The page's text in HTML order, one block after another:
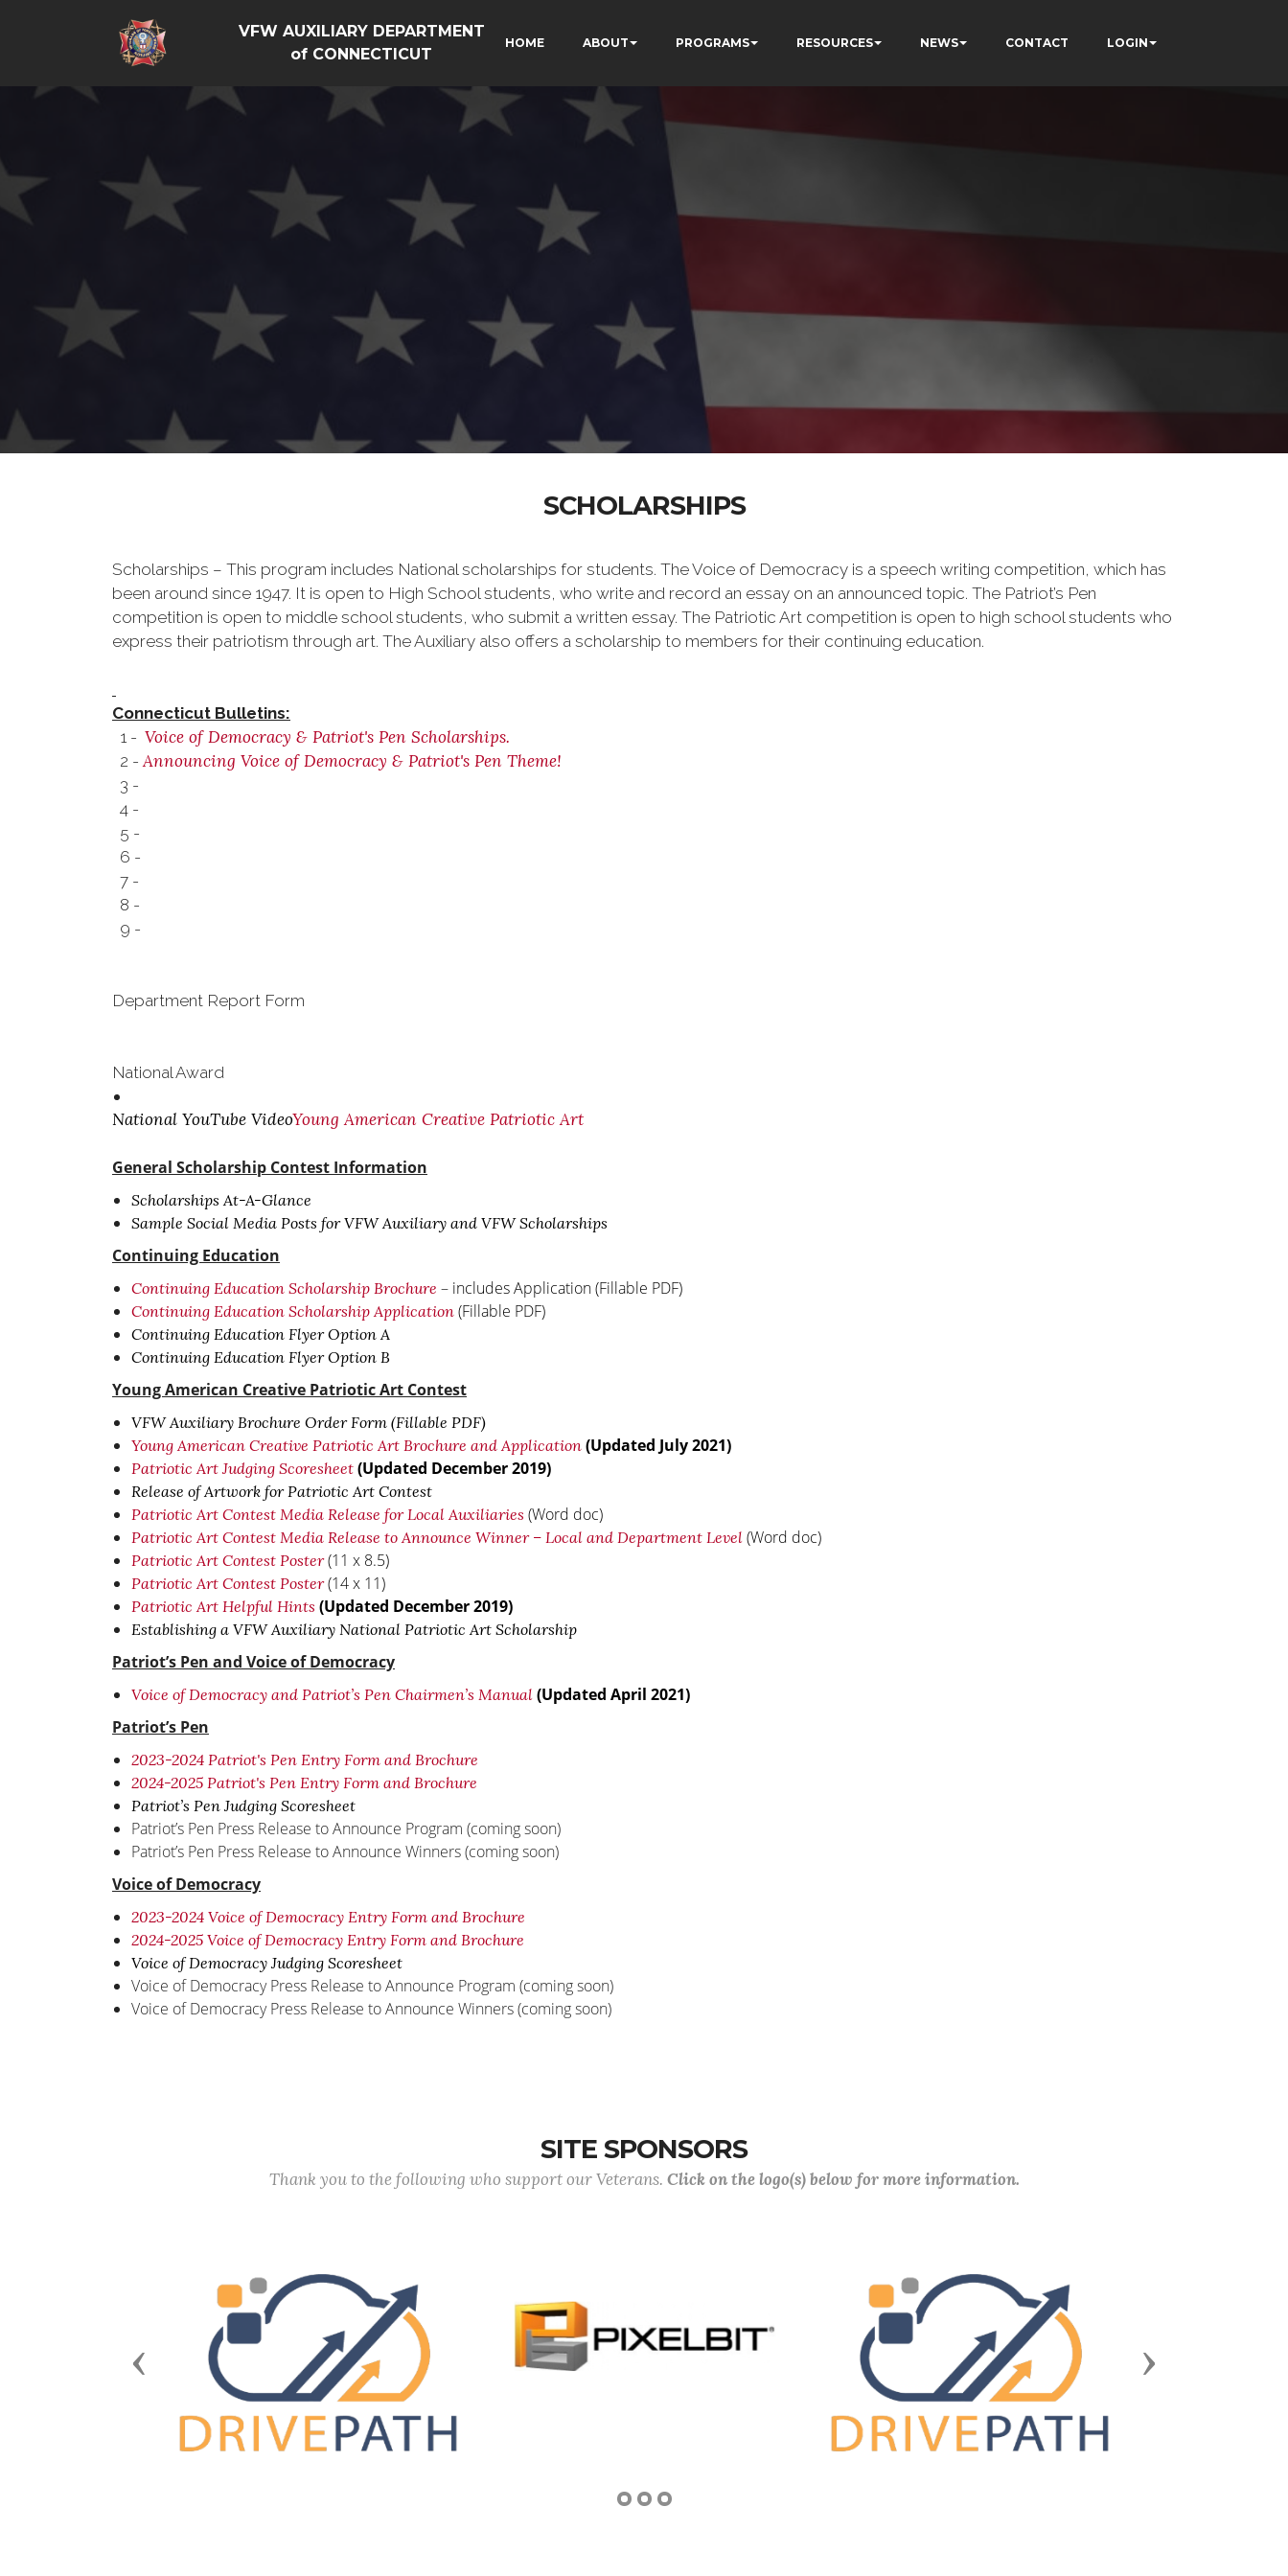
VFW AUXILIARY DEPARTMENT
of CONNECTICUT
HOME ABOUT PROGRAMS RESOURCES NEWS CONTACT LOGIN
SCHOLARSHIPS
Scholarships – This program includes National scholarships for students. The Voice of Democracy is a speech writing competition, which has
been around since 1947. It is open to High School students, who write and record an essay on an announced topic. The Patriot’s Pen
competition is open to middle school students, who submit a written essay. The Patriotic Art competition is open to high school students who
express their patriotism through art. The Auxiliary also offers a scholarship to members for their continuing education.
Connecticut Bulletins:
1 - Voice of Democracy & Patriot's Pen Scholarships.
2 -Announcing Voice of Democracy & Patriot's Pen Theme!
3 -
4 -
5 -
6 -
7 -
8 -
9 -
Department Report Form
National Award
National YouTube VideoYoung American Creative Patriotic Art
General Scholarship Contest Information
Scholarships At-A-Glance
Sample Social Media Posts for VFW Auxiliary and VFW Scholarships
Continuing Education
Continuing Education Scholarship Brochure – includes Application (Fillable PDF)
Continuing Education Scholarship Application (Fillable PDF)
Continuing Education Flyer Option A
Continuing Education Flyer Option B
Young American Creative Patriotic Art Contest
VFW Auxiliary Brochure Order Form (Fillable PDF)
Young American Creative Patriotic Art Brochure and Application (Updated July 2021)
Patriotic Art Judging Scoresheet (Updated December 2019)
Release of Artwork for Patriotic Art Contest
Patriotic Art Contest Media Release for Local Auxiliaries (Word doc)
Patriotic Art Contest Media Release to Announce Winner – Local and Department Level (Word doc)
Patriotic Art Contest Poster(11 x 8.5)
Patriotic Art Contest Poster(14 x 11)
Patriotic Art Helpful Hints (Updated December 2019)
Establishing a VFW Auxiliary National Patriotic Art Scholarship
Patriot’s Pen and Voice of Democracy
Voice of Democracy and Patriot’s Pen Chairmen’s Manual (Updated April 2021)
Patriot’s Pen
2023-2024 Patriot's Pen Entry Form and Brochure
2024-2025 Patriot's Pen Entry Form and Brochure
Patriot’s Pen Judging Scoresheet
Patriot’s Pen Press Release to Announce Program (coming soon)
Patriot’s Pen Press Release to Announce Winners (coming soon)
Voice of Democracy
2023-2024 Voice of Democracy Entry Form and Brochure
2024-2025 Voice of Democracy Entry Form and Brochure
Voice of Democracy Judging Scoresheet
Voice of Democracy Press Release to Announce Program (coming soon)
Voice of Democracy Press Release to Announce Winners (coming soon)
SITE SPONSORS
Thank you to the following who support our Veterans. Click on the logo(s) below for more information.
Previous Next